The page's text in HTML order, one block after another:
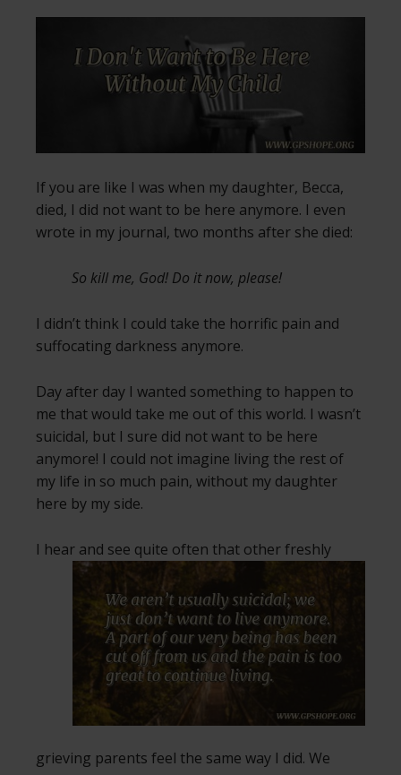
If you are like I was when my daughter, Becca,
died, I did not want to be here anymore. I even
wrote in my journal, two months after she died:
So kill me, God! Do it now, please!
I didn’t think I could take the horrific pain and
suffocating darkness anymore.
Day after day I wanted something to happen to
me that would take me out of this world. I wasn’t
suicidal, but I sure did not want to be here
anymore! I could not imagine living the rest of
my life in so much pain, without my daughter
here by my side.
I hear and see quite often that other freshly
grieving parents feel the same way I did. We